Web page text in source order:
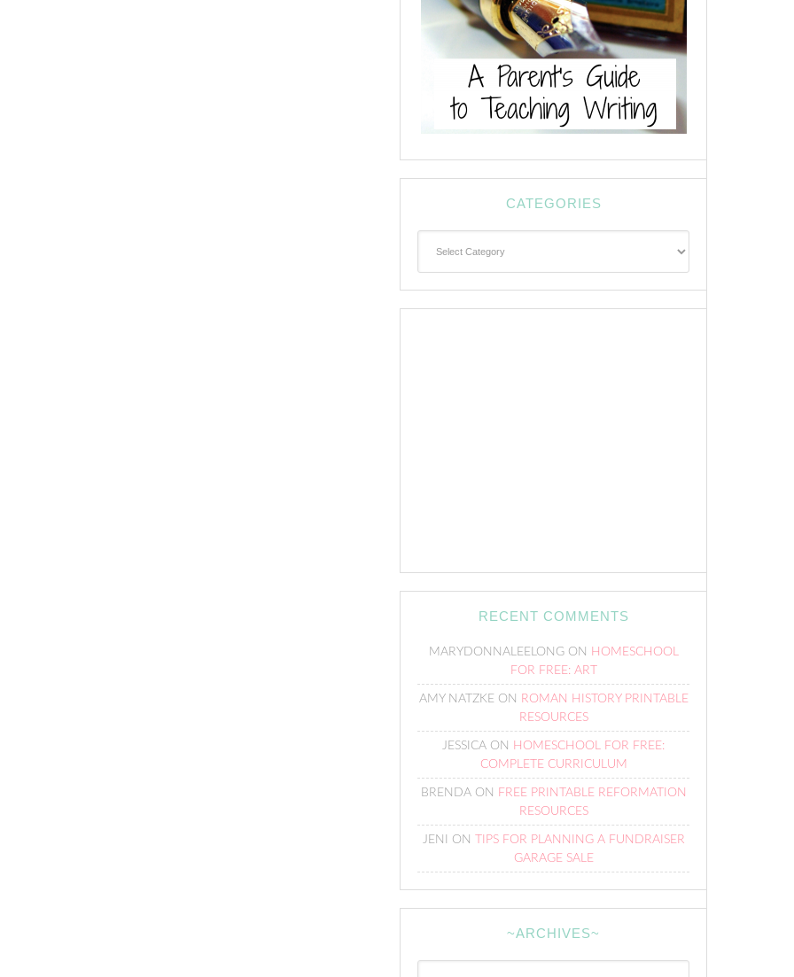
CATEGORIES
RECENT COMMENTS
MARYDONNALEELONGON HOMESCHOOL
FOR FREE: ART
AMY NATZKEON ROMAN HISTORY PRINTABLE
RESOURCES
JESSICA ON HOMESCHOOL FOR FREE:
COMPLETE CURRICULUM
BRENDAON FREE PRINTABLE REFORMATION
RESOURCES
JENI ON
TIPS FOR PLANNING A FUNDRAISER
GARAGE SALE
~ARCHIVES~